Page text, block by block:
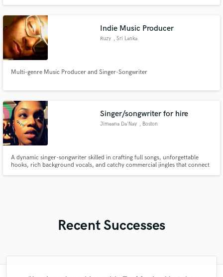
songs - write your songs - provide guitar stems
Indie Music Producer
Ruzy , Sri Lanka
Multi-genre Music Producer and Singer-Songwriter
Singer/songwriter for hire
Jimeana Da'Nay , Boston
A dynamic singer-songwriter skilled in crafting full songs, unforgettable
hooks, rich background vocals, and catchy commercial jingles that connect
Recent Successes